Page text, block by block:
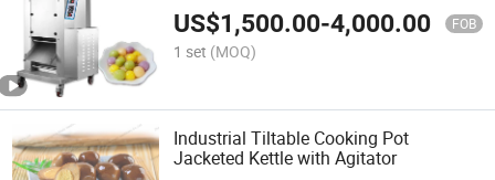
US$1,500.00-4,000.00 FOB
1 set (MOQ)
Industrial Tiltable Cooking Pot
Jacketed Kettle with Agitator